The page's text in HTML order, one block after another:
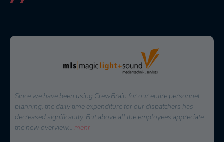
Since we have been using CrewBrain for our entire personnel
planning, the daily time expenditure for our dispatchers has
decreased significantly. But above all the employees appreciate
the new overview... mehr